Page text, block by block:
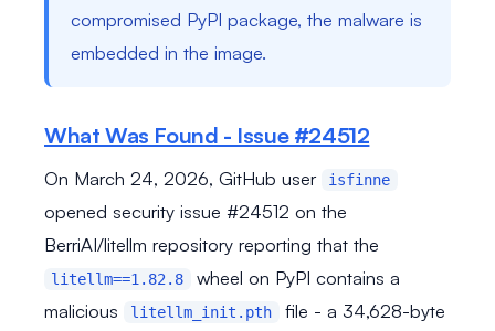
compromised PyPI package, the malware is
embedded in the image.
What Was Found - Issue #24512
On March 24, 2026, GitHub user isfinne
opened security issue #24512 on the
BerriAI/litellm repository reporting that the
litellm==1.82.8
wheel on PyPI contains a
malicious
litellm_init.pth
file - a 34,628-byte